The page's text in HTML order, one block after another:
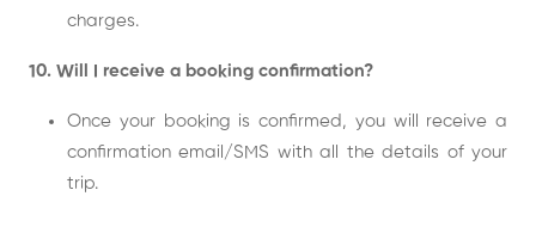
charges.
10. Will I receive a booking confirmation?
Once your booking is confirmed, you will receive a
confirmation email/SMS with all the details of your
trip.